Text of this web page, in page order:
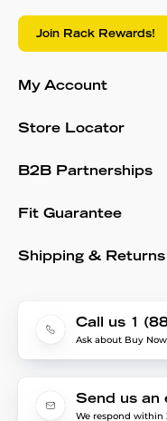
Join Rack Rewards!
My Account
Store Locator
B2B Partnerships
Fit Guarantee
Shipping & Returns
Call us 1
Ask about Buy
Send us an
We respond within